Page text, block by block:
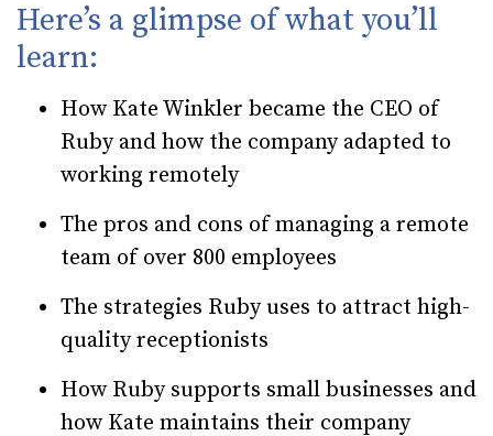
Here’s a glimpse of what you’ll
learn:
How Kate Winkler became the CEO of
Ruby and how the company adapted to
working remotely
The pros and cons of managing a remote
team of over 800 employees
The strategies Ruby uses to attract high-
quality receptionists
How Ruby supports small businesses and
how Kate maintains their company